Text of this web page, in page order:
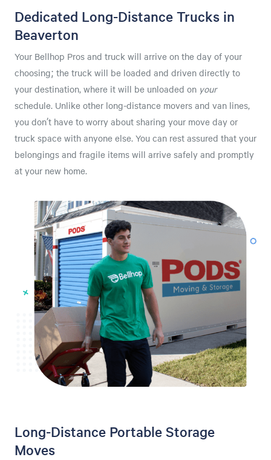
Dedicated Long-Distance Trucks in
Beaverton
Your Bellhop Pros and truck will arrive on the day of your
choosing; the truck will be loaded and driven directly to
your destination, where it will be unloaded on your
schedule. Unlike other long-distance movers and van lines,
you don’t have to worry about sharing your move day or
truck space with anyone else. You can rest assured that your
belongings and fragile items will arrive safely and promptly
at your new home.
Long-Distance Portable Storage
Moves